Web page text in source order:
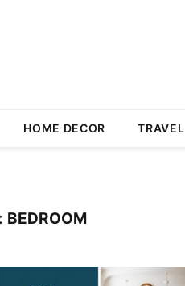
HOME DECOR TRAVEL
BEDROOM